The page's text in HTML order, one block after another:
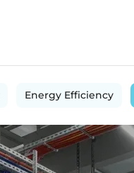
Energy Efficiency